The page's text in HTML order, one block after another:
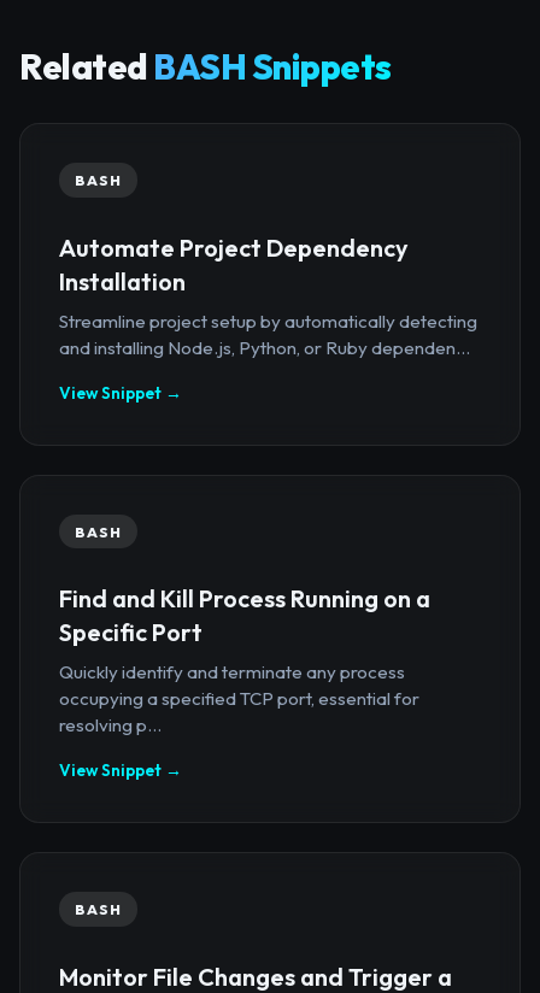
Related BASH Snippets
BASH
Automate Project Dependency
Installation
Streamline project setup by automatically detecting
and installing Node.js, Python, or Ruby dependen...
View Snippet →
BASH
Find and Kill Process Running on a
Specific Port
Quickly identify and terminate any process
occupying a specified TCP port, essential for
resolving p...
View Snippet →
BASH
Monitor File Changes and Trigger a